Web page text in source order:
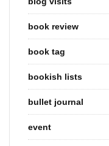
book review
book tag
bookish lists
bullet journal
event